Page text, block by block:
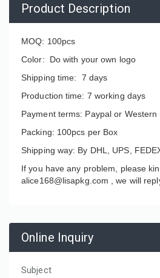
Product Description
MOQ: 100pcs
Color: Do with your own logo
Shipping time: 7 days
Production time: 7 working days
Payment terms: Paypal or
Packing: 100pcs per Box
Shipping way: By DHL, UPS,
If you have any problem, please
alice168@lisapkg.com ,we will
Online Inquiry
Subject